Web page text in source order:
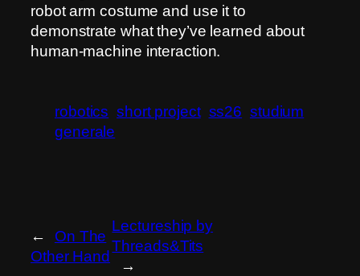
robot arm costume and use it to
demonstrate what they’ve learned about
human-machine interaction.
robotics short project ss26 studium
generale
←
On The
Other Hand
Lectureship by
Threads&Tits
→